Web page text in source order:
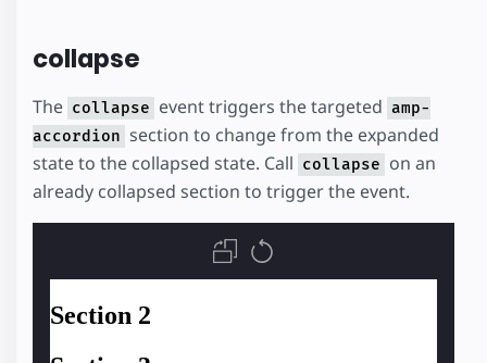
collapse
The collapse event triggers the targeted amp-
accordion section to change from the expanded
state to the collapsed state. Call collapse on an
already collapsed section to trigger the event.